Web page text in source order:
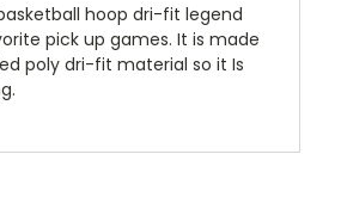
hoop dri-fit legend
pick up games. It is made
poly dri-fit material so it Is